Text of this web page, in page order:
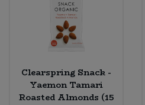
Clearspring Snack -
Yaemon Tamari
Roasted Almonds (15